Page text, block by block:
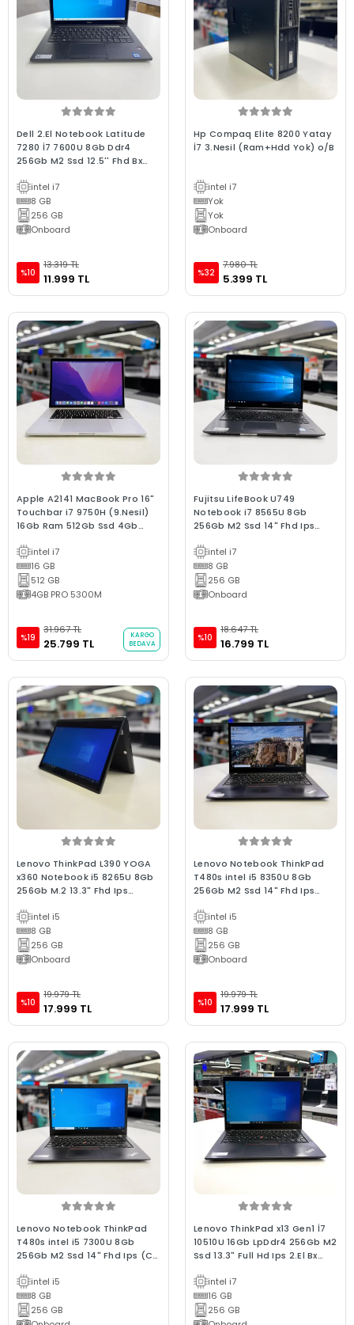
Dell 2.El Notebook Latitude
7280 İ7 7600U 8Gb Ddr4
256Gb M2 Ssd 12.5'' Fhd Bx
intel i7
8 GB
256 GB
Onboard
%10
13.319 TL
11.999 TL
Hp Compaq Elite 8200 Yatay
İ7 3.Nesil (Ram+Hdd Yok) o/B
intel i7
Yok
Yok
Onboard
%32
7.980 TL
5.399 TL
Apple A2141 MacBook Pro 16"
Touchbar i7 9750H (9.Nesil)
16Gb Ram 512Gb Ssd 4Gb
Kalite Space Gray (2.EL 6Ay
Garantili Lapto
intel i7
16 GB
512 GB
4GB PRO 5300M
%19
31.967 TL
25.799 TL
KARGO
BEDAVA
Fujitsu LifeBook U749
Notebook i7 8565U 8Gb
256Gb M2 Ssd 14" Fhd Ips
3Ay Garantilili Laptop
intel i7
8 GB
256 GB
Onboard
%10
18.647 TL
16.799 TL
Lenovo ThinkPad L390 YOGA
x360 Notebook i5 8265U 8Gb
256Gb M.2 13.3" Fhd Ips
Laptop
intel i5
8 GB
256 GB
Onboard
%10
19.979 TL
17.999 TL
Lenovo Notebook ThinkPad
T480s intel i5 8350U 8Gb
256Gb M2 Ssd 14" Fhd Ips
3Ay Avantaj Garantili
intel i5
8 GB
256 GB
Onboard
%10
19.979 TL
17.999 TL
Lenovo Notebook ThinkPad
T480s intel i5 7300U 8Gb
256Gb M2 Ssd 14" Fhd Ips (C
Garantili
intel i5
8 GB
256 GB
Lenovo ThinkPad x13 Gen1 İ7
10510U 16Gb LpDdr4 256Gb M2
Ssd 13.3" Full Hd Ips 2.El Bx
intel i7
16 GB
256 GB